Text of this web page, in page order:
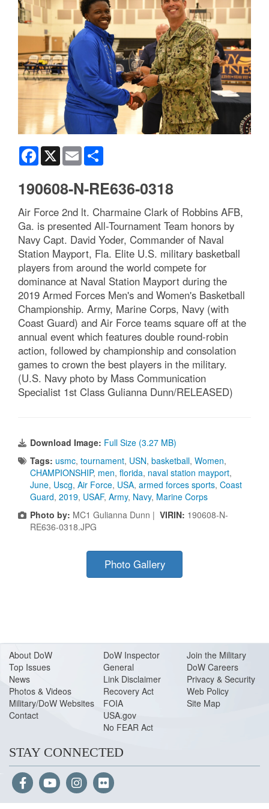
Facebook
X Email
190608-N-RE636-0318
Air Force 2nd lt. Charmaine Clark of Robbins AFB,
Ga. is presented All-Tournament Team honors by
Navy Capt. David Yoder, Commander of Naval
Station Mayport, Fla. Elite U.S. military basketball
players from around the world compete for
dominance at Naval Station Mayport during the
2019 Armed Forces Men's and Women's Basketball
Championship. Army, Marine Corps, Navy (with
Coast Guard) and Air Force teams square off at the
annual event which features double round-robin
action, followed by championship and consolation
games to crown the best players in the military.
(U.S. Navy photo by Mass Communication
Specialist 1st Class Gulianna Dunn/RELEASED)
Download Image: Full Size (3.27 MB)
Tags: usmc, tournament, USN, basketball, Women,
CHAMPIONSHIP, men, florida, naval station mayport,
June, Uscg, Air Force, USA, armed forces sports, Coast
Guard, 2019, USAF, Army, Navy, Marine Corps
Photo by: MC1 Gulianna Dunn | VIRIN: 190608-N-
RE636-0318.JPG
Photo Gallery
About DoW
Top Issues
News
Photos & Videos
Military/DoW Websites
Contact
DoW Inspector
General
Link Disclaimer
Recovery Act
FOIA
USA.gov
No FEAR Act
Join the Military
DoW Careers
Privacy & Security
Web Policy
Site Map
STAY CONNECTED